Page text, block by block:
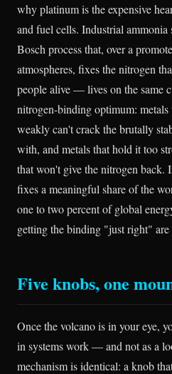
why platinum is the expensive
and fuel cells. Industrial
Bosch process that, over a
atmospheres, fixes the nitrogen
people alive — lives on the same
nitrogen-binding optimum:
weakly can't crack the brutally
with, and metals that hold it too
that won't give the nitrogen back.
fixes a meaningful share of the
one to two percent of global
getting the binding "just right" are
Five knobs, one
Once the volcano is in your eye,
in systems work — and not as a
mechanism is identical: a knob